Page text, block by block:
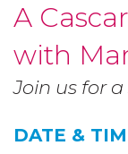
A
with
Join us for
DATE &